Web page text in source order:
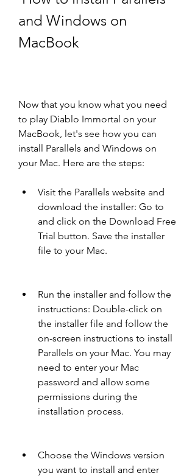
and Windows on
MacBook
Now that you know what you need
to play Diablo Immortal on your
MacBook, let's see how you can
install Parallels and Windows on
your Mac. Here are the steps:
Visit the Parallels website and
download the installer: Go to
and click on the Download Free
Trial button. Save the installer
file to your Mac.
Run the installer and follow the
instructions: Double-click on
the installer file and follow the
on-screen instructions to install
Parallels on your Mac. You may
need to enter your Mac
password and allow some
permissions during the
installation process.
Choose the Windows version
you want to install and enter